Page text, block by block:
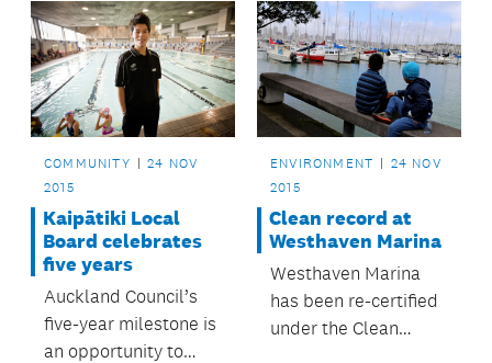
greater safety for the
Ōrākei suburb.
COMMUNITY
24 NOV
2015
Kaipātiki Local
Board celebrates
five years
Auckland Council’s
five-year milestone is
an opportunity to
ENVIRONMENT
24 NOV
2015
Clean record at
Westhaven Marina
Westhaven Marina
has been re-certified
under the Clean